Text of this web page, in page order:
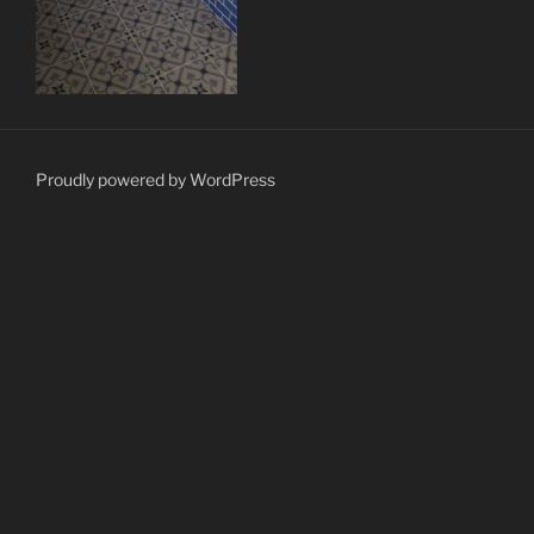
Proudly powered by WordPress